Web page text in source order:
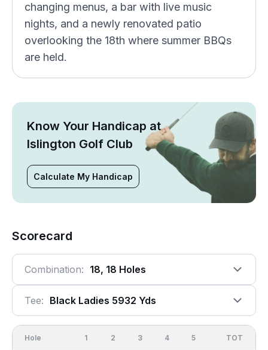
changing menus, a bar with live music
nights, and a newly renovated patio
overlooking the 18th where summer BBQs
are held.
Know Your Handicap at
Islington Golf Club
Calculate My Handicap
Scorecard
Combination: 18, 18 Holes
Tee: Black Ladies 5932 Yds
Hole 1 2 3 4 5 OUT
TOT